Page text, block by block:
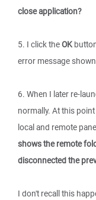
close application?
5. I click theOK
error message
6. When I later re-
normally. At this
local and remote
shows the remote
disconnected the
I don't recall this